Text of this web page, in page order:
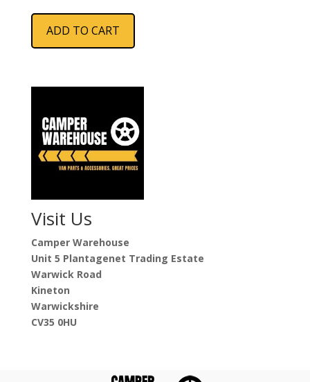
ADD TO CART
Visit Us
Camper Warehouse
Unit 5 Plantagenet Trading Estate
Warwick Road
Kineton
Warwickshire
CV35 0HU